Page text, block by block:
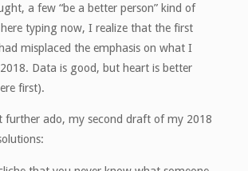
a few “be a better person” kind of
typing now, I realize that the first
misplaced the emphasis on what I
Data is good, but heart is better
first).
further ado, my second draft of my 2018